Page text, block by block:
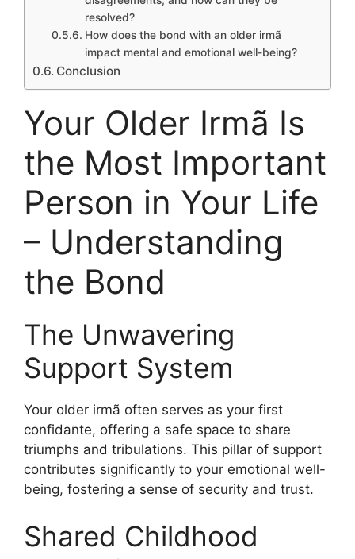
resolved?
How does the bond with an older irmã
impact mental and emotional well-being?
Conclusion
Your Older Irmã Is
the Most Important
Person in Your Life
– Understanding
the Bond
The Unwavering
Support System
Your older irmã often serves as your first
confidante, offering a safe space to share
triumphs and tribulations. This pillar of support
contributes significantly to your emotional well-
being, fostering a sense of security and trust.
Shared Childhood